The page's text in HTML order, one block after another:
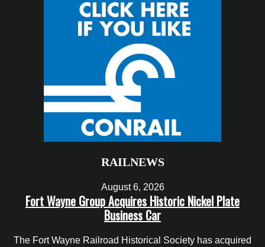
RAILNEWS
August 6, 2026
Fort Wayne Group Acquires Historic Nickel Plate
Business Car
The Fort Wayne Railroad Historical Society has acquired